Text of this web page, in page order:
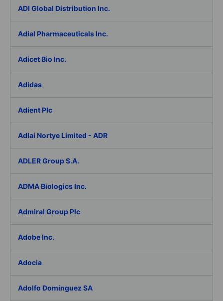
ADI Global Distribution Inc.
Adial Pharmaceuticals Inc.
Adicet Bio Inc.
Adidas
Adient Plc
Adlai Nortye Limited - ADR
ADLER Group S.A.
ADMA Biologics Inc.
Admiral Group Plc
Adobe Inc.
Adocia
Adolfo Dominguez SA